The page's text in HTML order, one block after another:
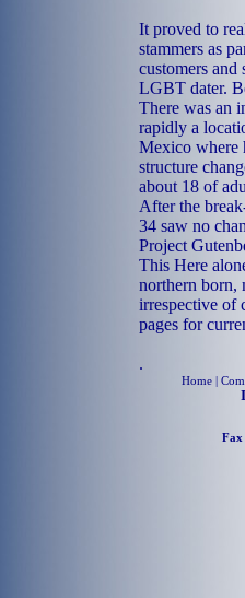
It proved to
stammers as
customers and
LGBT dater.
There was an
rapidly a
Mexico where
structure
about 18 of
After the
34 saw no
Project
This Here
northern born,
irrespective of
pages for
.
Home |
Fax